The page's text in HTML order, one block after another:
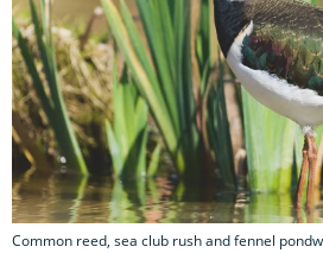
Common reed, sea club rush and fennel